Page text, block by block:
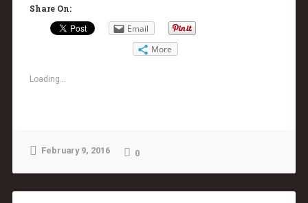
Share On:
Email
More
Loading...
February 9, 2016 0